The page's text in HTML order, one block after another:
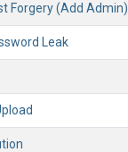
Forgery (Add Admin)
Leak